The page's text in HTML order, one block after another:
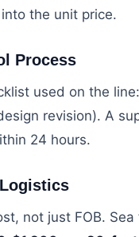
the unit price.
Process
used on the
revision). A
24 hours.
not just FOB.